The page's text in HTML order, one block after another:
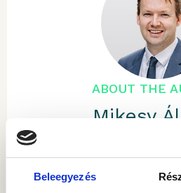
Beleegyezés
ABOUT THE
Mikesy
more than fifteen years of